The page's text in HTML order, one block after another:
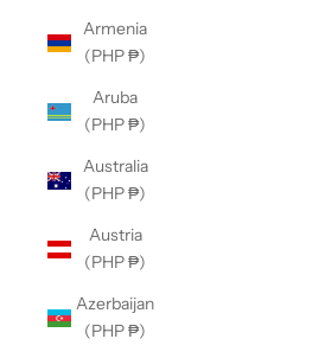
Armenia
(PHP ₱)
Aruba
(PHP ₱)
Australia
(PHP ₱)
Austria
(PHP ₱)
Azerbaijan
(PHP ₱)